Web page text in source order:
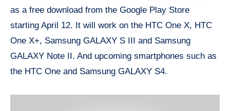
as a free download from the Google Play Store
starting April 12. It will work on the HTC One X, HTC
One X+, Samsung GALAXY S III and Samsung
GALAXY Note II. And upcoming smartphones such as
the HTC One and Samsung GALAXY S4.